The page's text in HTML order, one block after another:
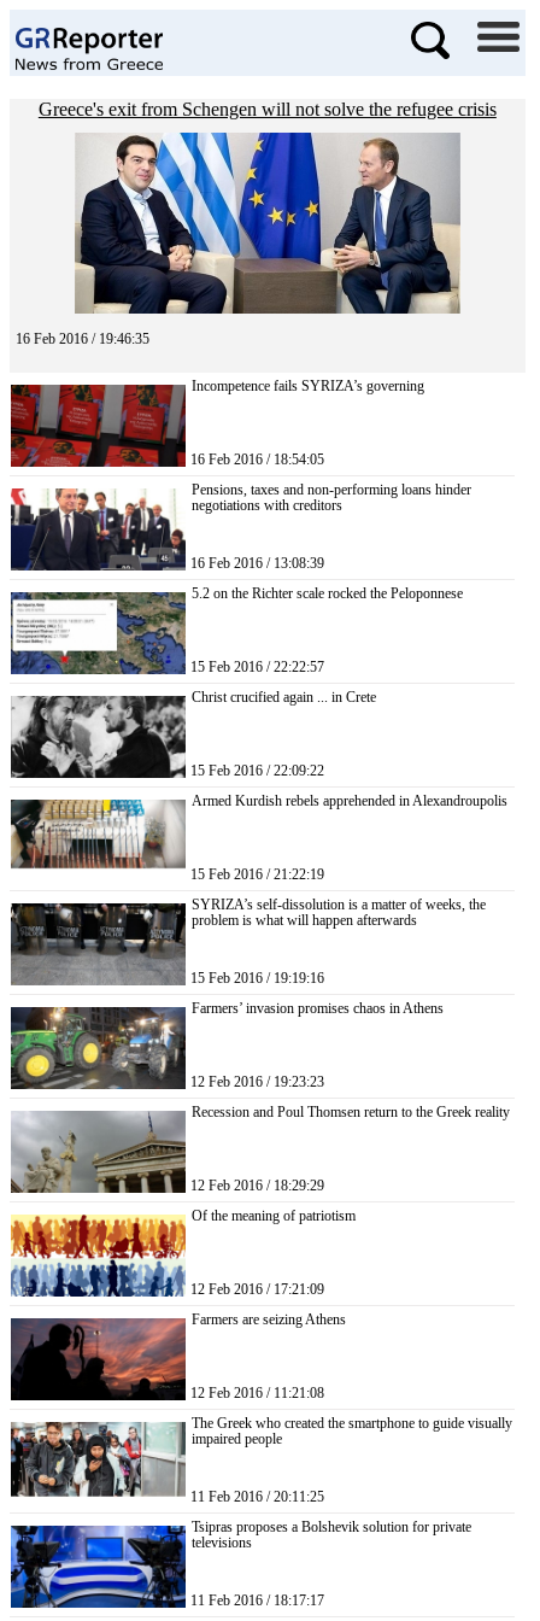
Greece's exit from Schengen will not solve the refugee crisis
16 Feb 2016 / 19:46:35
Incompetence fails SYRIZA’s governing
16 Feb 2016 / 18:54:05
Pensions, taxes and non-performing loans hinder
negotiations with creditors
16 Feb 2016 / 13:08:39
5.2 on the Richter scale rocked the Peloponnese
15 Feb 2016 / 22:22:57
Christ crucified again ... in Crete
15 Feb 2016 / 22:09:22
Armed Kurdish rebels apprehended in Alexandroupolis
15 Feb 2016 / 21:22:19
SYRIZA’s self-dissolution is a matter of weeks, the
problem is what will happen afterwards
15 Feb 2016 / 19:19:16
Farmers’ invasion promises chaos in Athens
12 Feb 2016 / 19:23:23
Recession and Poul Thomsen return to the Greek reality
12 Feb 2016 / 18:29:29
Of the meaning of patriotism
12 Feb 2016 / 17:21:09
Farmers are seizing Athens
12 Feb 2016 / 11:21:08
The Greek who created the smartphone to guide visually
impaired people
11 Feb 2016 / 20:11:25
Tsipras proposes a Bolshevik solution for private
televisions
11 Feb 2016 / 18:17:17